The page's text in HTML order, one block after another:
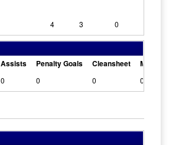
4 3 0
Assists Penalty Goals Cleansheet Man Of
0 0 0 0